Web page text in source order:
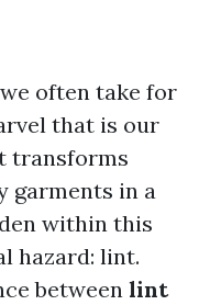
often take for
that is our
transforms
garments in a
within this
hazard: lint.
between lint